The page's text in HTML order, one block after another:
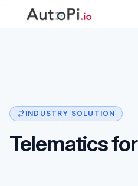
INDUSTRY SOLUTION
Telematics for